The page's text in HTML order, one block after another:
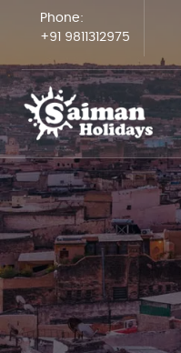
Phone:
+91 9811312975